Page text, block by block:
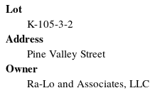
Lot
K-105-3-2
Address
Pine Valley Street
Owner
Ra-Lo and Associates, LLC